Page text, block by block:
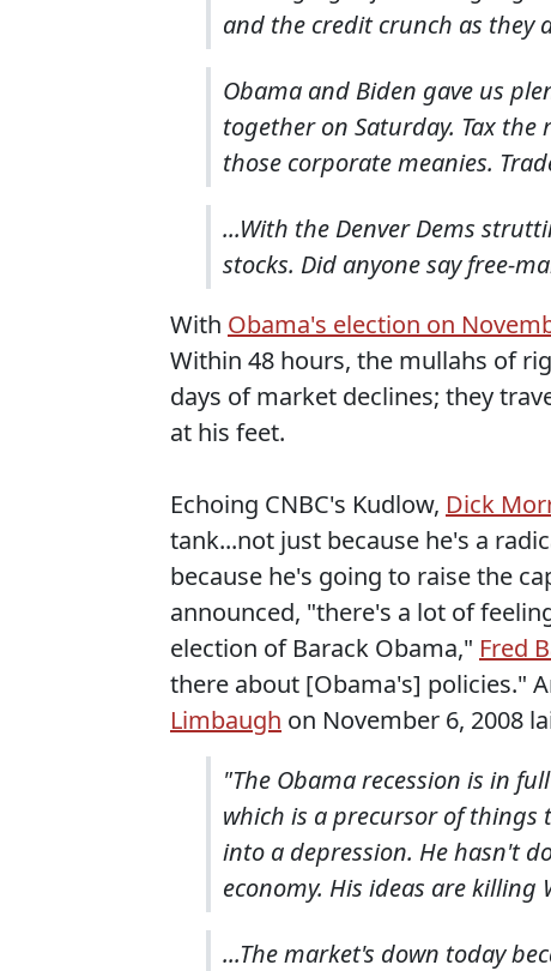
and the credit crunch as they
Obama and Biden gave us
together on Saturday. Tax
those corporate meanies.
...With the Denver Dems
stocks. Did anyone say free-
With Obama's election on
Within 48 hours, the mullahs of
days of market declines; they
at his feet.
Echoing CNBC's Kudlow, Dick
tank...not just because he's a
because he's going to raise the
announced, "there's a lot of
election of Barack Obama," Fred
there about [Obama's] policies."
Limbaugh on November 6, 2008
"The Obama recession is in
which is a precursor of things
into a depression. He hasn't
economy. His ideas are killing
...The market's down today